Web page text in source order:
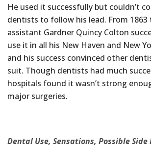
He used it successfully but couldn’t
dentists to follow his lead. From 1863
assistant Gardner Quincy Colton
use it in all his New Haven and New
and his success convinced other
suit. Though dentists had much
hospitals found it wasn’t strong
major surgeries.
Dental Use, Sensations, Possible Side